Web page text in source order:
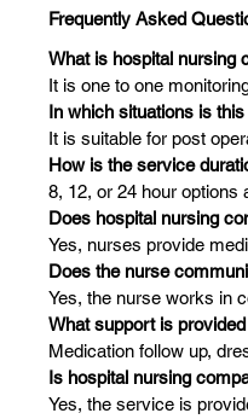
Frequently Asked
What is hospital nursing
It is one to one
In which situations is
It is suitable for post
How is the service
8, 12, or 24 hour options
Does hospital nursing
Yes, nurses provide
Does the nurse
Yes, the nurse works in
What support is
Medication follow up,
Is hospital nursing
Yes, the service is